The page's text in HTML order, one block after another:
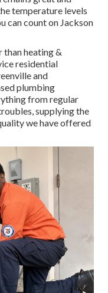
temperature levels
can count on Jackson
than heating &
residential
and
plumbing
from regular
supplying the
we have offered